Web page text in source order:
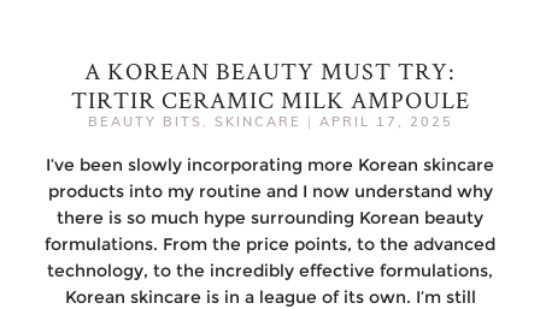
A KOREAN BEAUTY MUST TRY:
TIRTIR CERAMIC MILK AMPOULE
BEAUTY BITS SKINCARE | APRIL 17, 2025
I’ve been slowly incorporating more Korean skincare
products into my routine and I now understand why
there is so much hype surrounding Korean beauty
formulations. From the price points, to the advanced
technology, to the incredibly effective formulations,
Korean skincare is in a league of its own. I’m still